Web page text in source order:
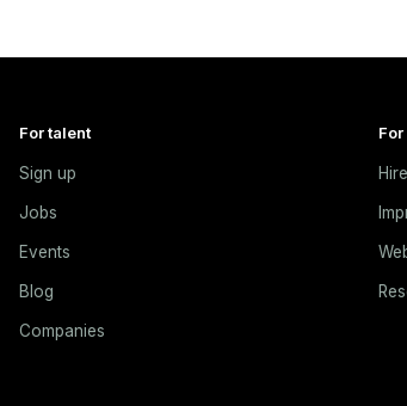
For talent
Sign up
Jobs
Events
Blog
Companies